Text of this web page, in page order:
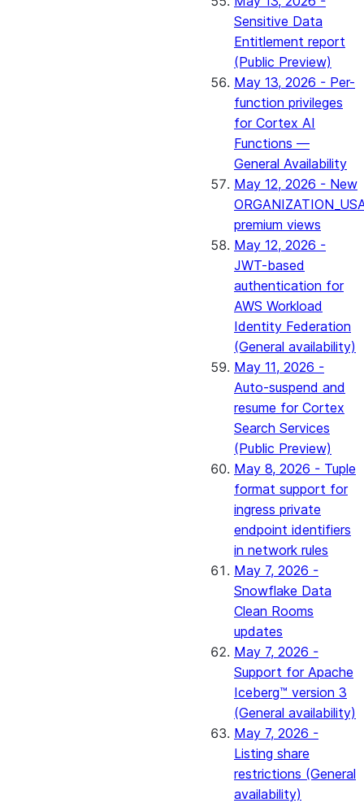
Sensitive Data
Entitlement report
(Public Preview)
May 13, 2026 - Per-
function privileges
for Cortex AI
Functions —
General Availability
May 12, 2026 - New
premium views
May 12, 2026 -
JWT-based
authentication for
AWS Workload
Identity Federation
(General availability)
May 11, 2026 -
Auto-suspend and
resume for Cortex
Search Services
(Public Preview)
May 8, 2026 - Tuple
format support for
ingress private
endpoint identifiers
in network rules
May 7, 2026 -
Snowflake Data
Clean Rooms
updates
May 7, 2026 -
Support for Apache
Iceberg™ version 3
(General availability)
May 7, 2026 -
Listing share
restrictions (General
availability)